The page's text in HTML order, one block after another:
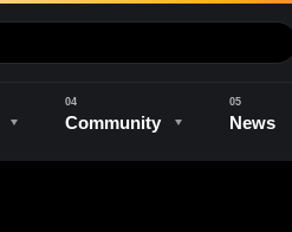
Community News